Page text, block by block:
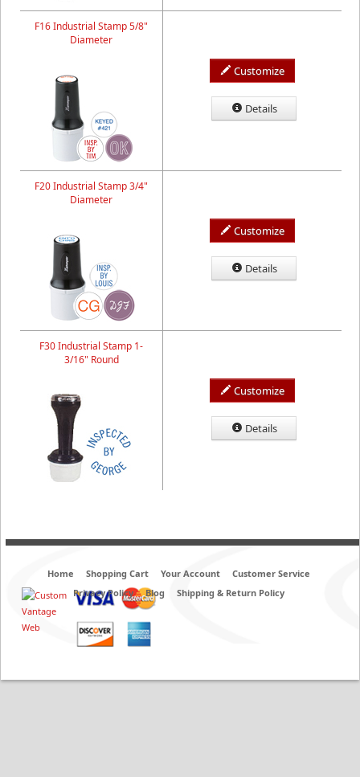
F16 Industrial Stamp 5/8"
Diameter
Customize
Details
F20 Industrial Stamp 3/4"
Diameter
Customize
Details
F30 Industrial Stamp 1-
3/16" Round
Customize
Details
Home Shopping Cart Your Account
Customer Service
Privacy Policy
Blog Shipping & Return Policy